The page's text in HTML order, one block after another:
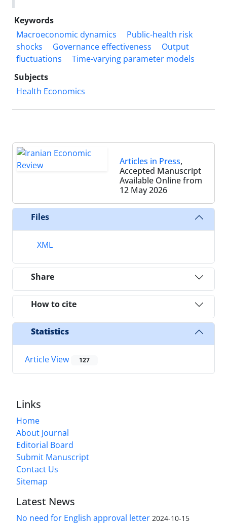
Keywords
Macroeconomic dynamics
Public-health risk
shocks
Governance effectiveness
Output
fluctuations
Time-varying parameter models
Subjects
Health Economics
Articles in Press,
Accepted Manuscript
Available Online from
12 May 2026
Files
XML
Share
How to cite
Statistics
Article View 127
Links
Home
About Journal
Editorial Board
Submit Manuscript
Contact Us
Sitemap
Latest News
No need for English approval letter 2024-10-15